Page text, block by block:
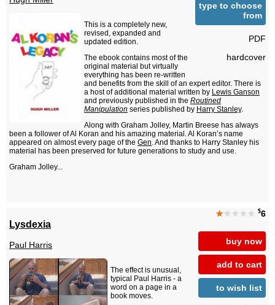
type to choose
from
PDF
hardcover
This is a completely new,
revised, expanded and
updated edition.
The ebook contains most of the
original material but virtually
everything has been re-written
and benefits from the skill of an expert editor. There is
a host of additional material written by Lewis Ganson
and previously published in the Routined
Manipulation series published by Harry Stanley.
Along with Graham Jolley, Martin Breese has always
been a follower of Al Koran and his amazing material. Al Koran’s name
appeared on almost every page of the Gen. And thanks to Harry Stanley his
material has been preserved for future generations to study and use.
Graham Jolley...
★★★★★ $6
buy now
add to cart
to wish list
Lysdexia
Paul Harris
The effect is unusual,
typical Paul Harris - a
word on a page in a
book moves.